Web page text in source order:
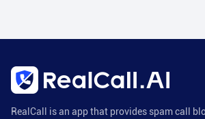
RealCall is an app that provides spam call